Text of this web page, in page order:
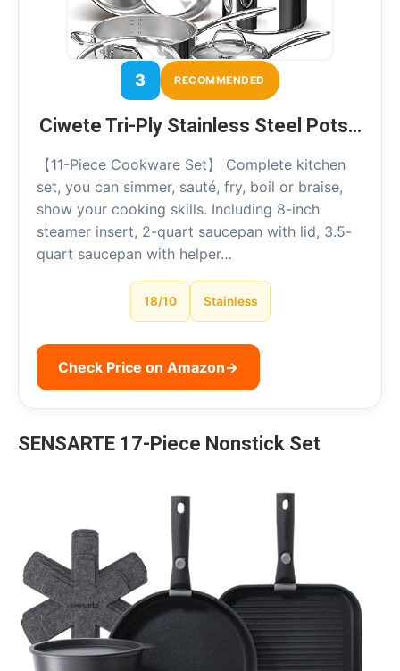
3 RECOMMENDED
Ciwete Tri-Ply Stainless Steel Pots…
【11-Piece Cookware Set】 Complete kitchen
set, you can simmer, sauté, fry, boil or braise,
show your cooking skills. Including 8-inch
steamer insert, 2-quart saucepan with lid, 3.5-
quart saucepan with helper…
18/10 Stainless
Check Price on Amazon→
SENSARTE 17-Piece Nonstick Set